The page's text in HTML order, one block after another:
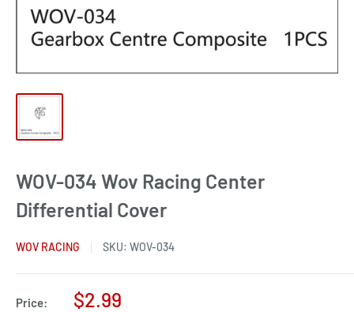
WOV-034 Wov Racing Center
Differential Cover
WOV RACING SKU: WOV-034
Price:
Sale
$2.99